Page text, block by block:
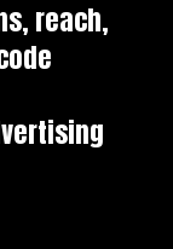
reach,